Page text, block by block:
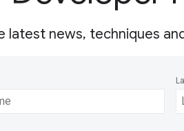
latest news, techniques